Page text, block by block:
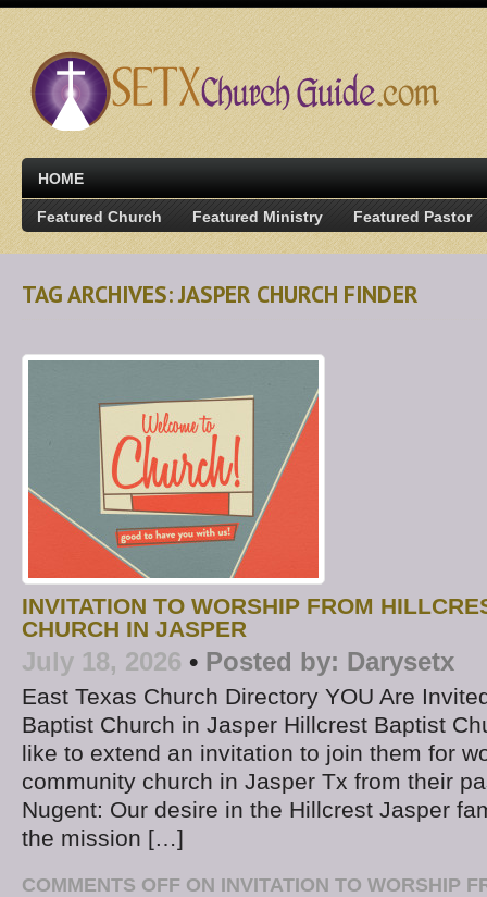
HOME
Featured Church Featured Ministry Featured Pastor
TAG ARCHIVES: JASPER CHURCH FINDER
INVITATION TO WORSHIP FROM
CHURCH IN JASPER
July 18, 2026 • Posted by: Darysetx
East Texas Church Directory YOU Are
Baptist Church in Jasper Hillcrest Baptist
like to extend an invitation to join them for
community church in Jasper Tx from their
Nugent: Our desire in the Hillcrest Jasper
the mission […]
COMMENTS OFF ON INVITATION TO WORSHIP